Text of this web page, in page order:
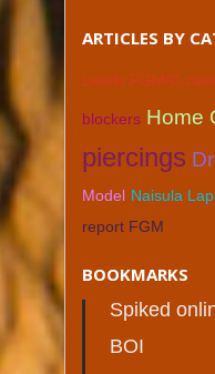
ARTICLES BY
Leeds FGM/C
blockers Home
piercings
Model Naisula
report FGM
BOOKMARKS
Spiked
BOI